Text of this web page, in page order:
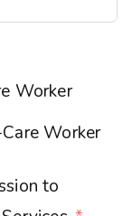
Worker
Worker